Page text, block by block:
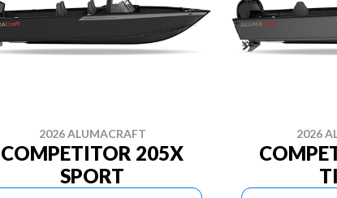
2026 ALUMACRAFT
COMPETITOR 205X
SPORT
2026